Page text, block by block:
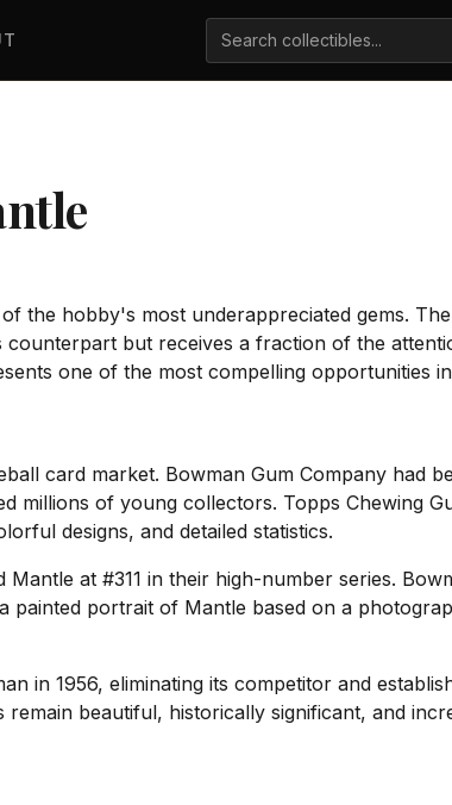
the hobby's most underappreciated gems. The
but receives a fraction of the
one of the most compelling opportunities
card market. Bowman Gum Company had
millions of young collectors. Topps Chewing
designs, and detailed statistics.
at #311 in their high-number series.
portrait of Mantle based on a
in 1956, eliminating its competitor and
beautiful, historically significant, and